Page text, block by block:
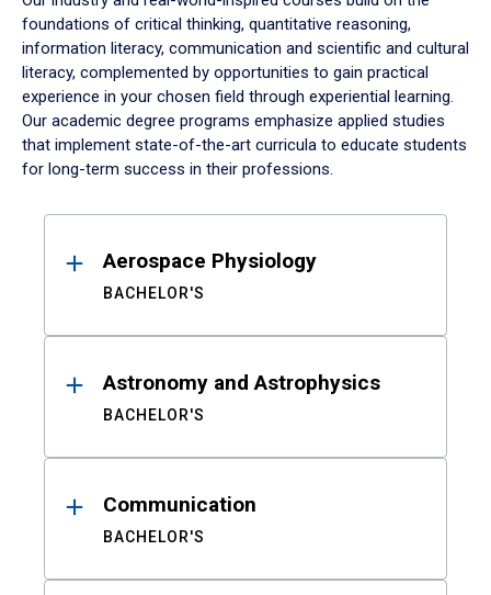
foundations of critical thinking, quantitative reasoning,
information literacy, communication and scientific and cultural
literacy, complemented by opportunities to gain practical
experience in your chosen field through experiential learning.
Our academic degree programs emphasize applied studies
that implement state-of-the-art curricula to educate students
for long-term success in their professions.
ResultsAerospace Physiology
BACHELOR'S
Astronomy and Astrophysics
BACHELOR'S
Communication
BACHELOR'S